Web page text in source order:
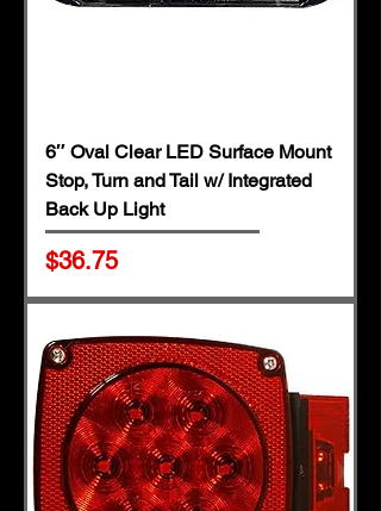
6″ Oval Clear LED Surface Mount
Stop, Turn and Tail w/ Integrated
Back Up Light
Price
$36.75